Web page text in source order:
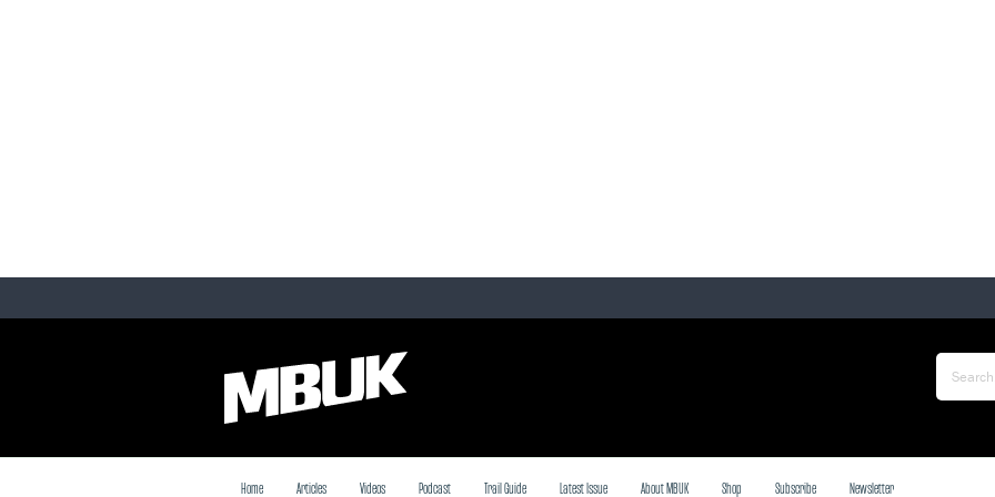
Home Articles Videos Podcast Trail Guide Latest Issue About MBUK Shop Subscribe Newsletter